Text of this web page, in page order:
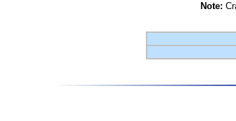
Note: